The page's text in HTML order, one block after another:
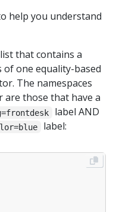
help you understand
that contains a
one equality-based
The namespaces
are those that have a
label AND
label: